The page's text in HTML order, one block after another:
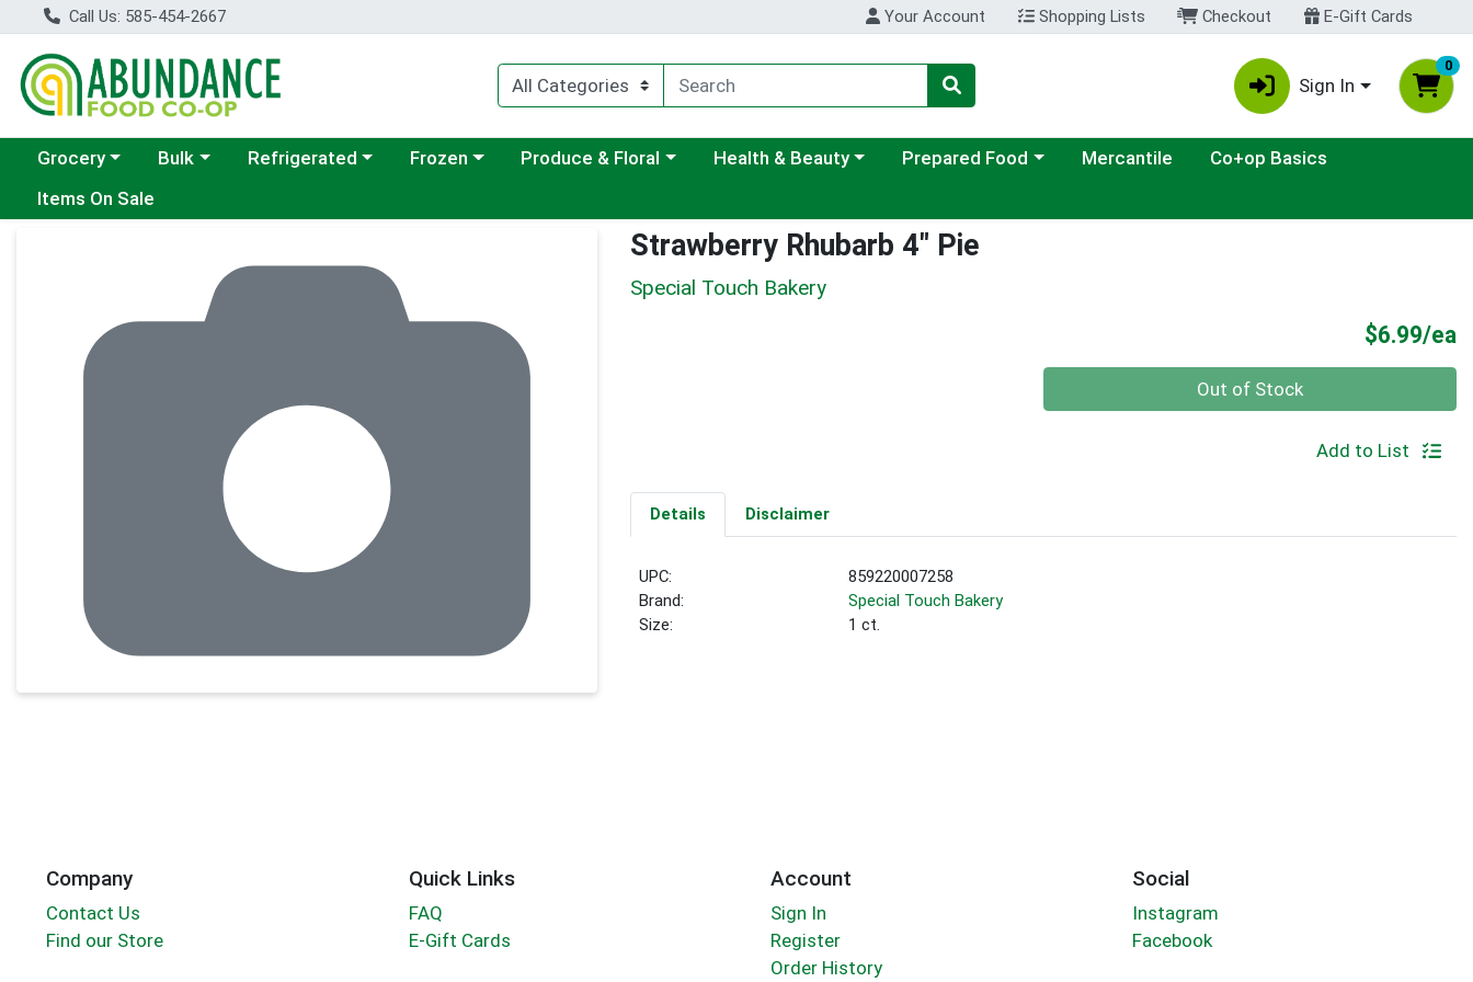
Call Us: 585-454-2667 Your Account Shopping Lists Checkout E-Gift Cards
Sign In
0
Choose a category menu
Grocery Choose a category menu
Bulk Choose a category menu
Refrigerated Choose a category menu
Frozen Choose a category menu
Produce & Floral Choose a category menu
Health & Beauty Choose a category menu
Prepared Food Mercantile
Co+op Basics
Items On Sale
Strawberry Rhubarb 4" Pie
Special Touch Bakery
$6.99/ea
Out of Stock
Add to List
Details Disclaimer
UPC:
859220007258
Brand:
Special Touch Bakery
Size:
1 ct.
Company
Contact Us
Find our Store
Quick Links
FAQ
E-Gift Cards
Account
Sign In
Register
Order History
Social
Instagram
Facebook